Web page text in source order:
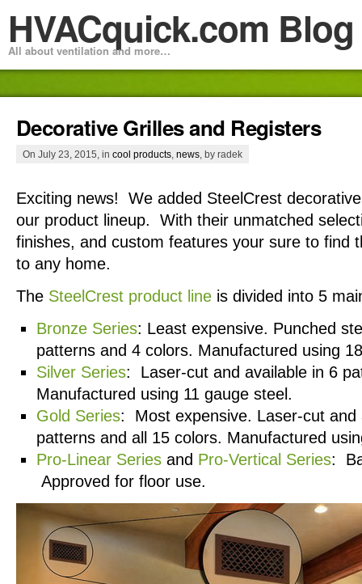
HVACquick.com Blog
All about ventilation and more…
Decorative Grilles and Registers
On July 23, 2015, in cool products news , by radek
Exciting news! We added SteelCrest
our product lineup. With their unmatched
finishes, and custom features your sure to find
to any home.
The SteelCrest product line is divided into 5
Bronze Series: Least expensive. Punched
patterns and 4 colors. Manufactured using
Silver Series: Laser-cut and available in 6
Manufactured using 11 gauge steel.
Gold Series: Most expensive. Laser-cut and
patterns and all 15 colors. Manufactured
Pro-Linear Series and Pro-Vertical Series:
Approved for floor use.